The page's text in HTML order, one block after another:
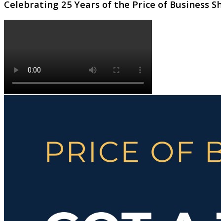
Celebrating 25 Years of the Price of Business